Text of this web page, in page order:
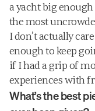
a yacht big
the most
I don’t actually
enough to keep
if I had a grip of
experiences with
What’s the best